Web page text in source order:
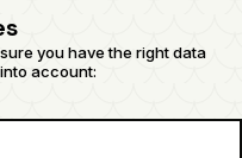
you have the right data
account: